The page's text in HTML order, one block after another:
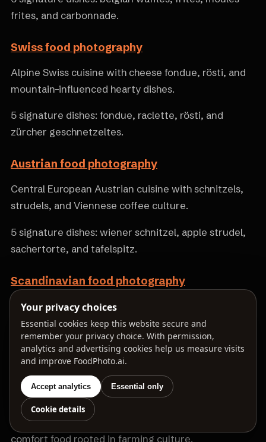
frites, and carbonnade.
Swiss food photography
Alpine Swiss cuisine with cheese fondue, rösti, and
mountain-influenced hearty dishes.
5 signature dishes: fondue, raclette, rösti, and
zürcher geschnetzeltes.
Austrian food photography
Central European Austrian cuisine with schnitzels,
strudels, and Viennese coffee culture.
5 signature dishes: wiener schnitzel, apple strudel,
sachertorte, and tafelspitz.
Scandinavian food photography
Nordic cuisine with smoked fish, rye bread, and
minimalist new Nordic cooking.
5 signature dishes: smørrebrød, gravlax, meatballs,
and kanelbullar.
Irish food photography
Traditional Irish cuisine with stews, soda bread, and
comfort food rooted in farming culture.
Your privacy choices
Essential cookies keep this website secure and
remember your privacy choice. With permission,
analytics and advertising cookies help us measure visits
and improve FoodPhoto.ai.
Accept analytics Essential only
Cookie details